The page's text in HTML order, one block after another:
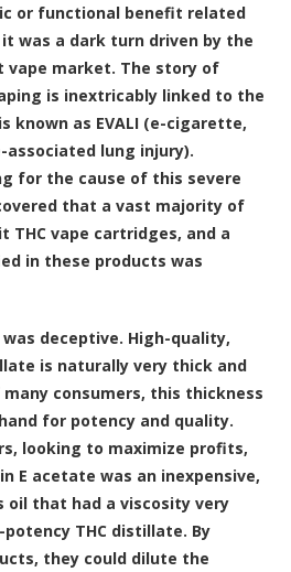
or functional benefit related
was a dark turn driven by the
vape market. The story of
is inextricably linked to the
known as EVALI (e-cigarette,
associated lung injury).
for the cause of this severe
that a vast majority of
THC vape cartridges, and a
in these products was
deceptive. High-quality,
is naturally very thick and
consumers, this thickness
for potency and quality.
looking to maximize profits,
E acetate was an inexpensive,
oil that had a viscosity very
THC distillate. By
they could dilute the